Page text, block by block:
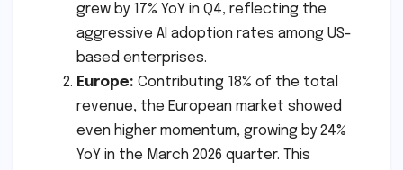
grew by 17% YoY in Q4, reflecting the
aggressive AI adoption rates among US-
based enterprises.
Europe: Contributing 18% of the total
revenue, the European market showed
even higher momentum, growing by 24%
YoY in the March 2026 quarter. This